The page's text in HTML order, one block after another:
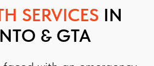
SERVICES IN
& GTA